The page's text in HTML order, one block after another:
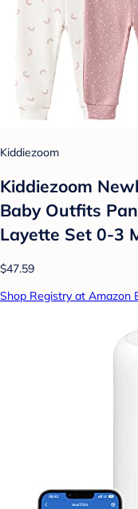
Kiddiezoom
Kiddiezoom
Baby Outfits
Layette Set 0-3
$47.59
Shop Registry at Amazon